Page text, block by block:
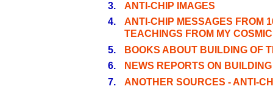
3.
ANTI-CHIP IMAGES
4.
ANTI-CHIP MESSAGES FROM
TEACHINGS FROM MY
5.
BOOKS ABOUT BUILDING OF
6.
NEWS REPORTS ON
7.
ANOTHER SOURCES - ANTI-